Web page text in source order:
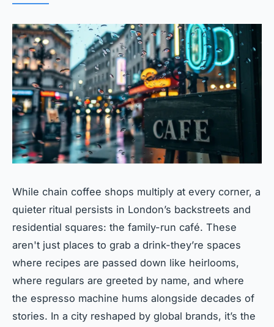
While chain coffee shops multiply at every corner, a
quieter ritual persists in London’s backstreets and
residential squares: the family-run café. These
aren't just places to grab a drink-they’re spaces
where recipes are passed down like heirlooms,
where regulars are greeted by name, and where
the espresso machine hums alongside decades of
stories. In a city reshaped by global brands, it’s the